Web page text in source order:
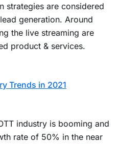
strategies are considered
generation. Around
the live streaming are
product & services.
Trends in 2021
industry is booming and
rate of 50% in the near